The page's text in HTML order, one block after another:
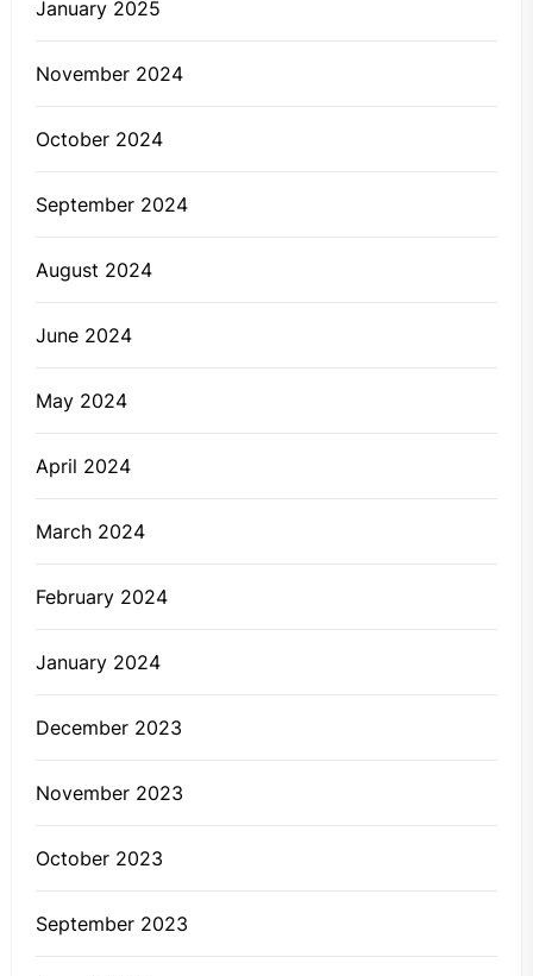
January 2025
November 2024
October 2024
September 2024
August 2024
June 2024
May 2024
April 2024
March 2024
February 2024
January 2024
December 2023
November 2023
October 2023
September 2023